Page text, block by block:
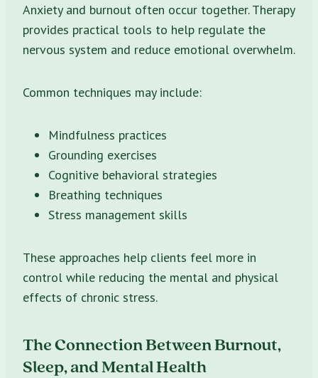
Anxiety and burnout often occur together. Therapy
provides practical tools to help regulate the
nervous system and reduce emotional overwhelm.
Common techniques may include:
Mindfulness practices
Grounding exercises
Cognitive behavioral strategies
Breathing techniques
Stress management skills
These approaches help clients feel more in
control while reducing the mental and physical
effects of chronic stress.
The Connection Between Burnout,
Sleep, and Mental Health